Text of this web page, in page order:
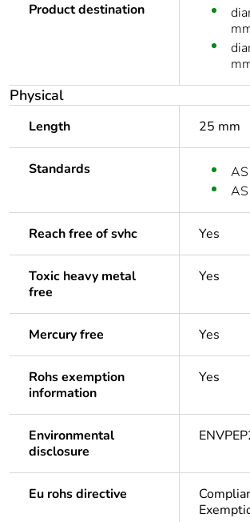
Product destination
Physical
Length 25 mm
Standards
Reach free of svhc Yes
Toxic heavy metal
free
Yes
Mercury free Yes
Rohs exemption
information
Yes
Environmental
disclosure
Eu rohs directive